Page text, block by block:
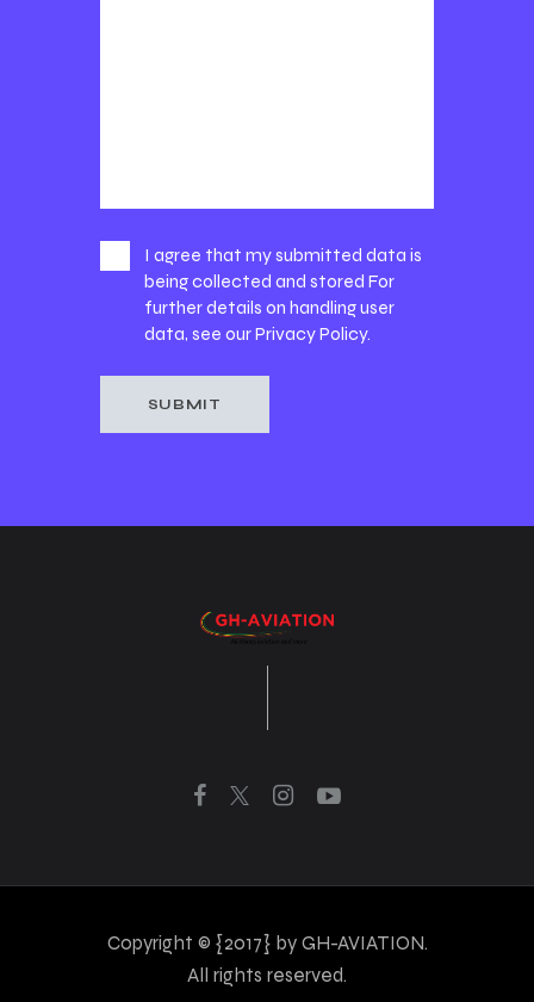
I agree that my submitted data is
being collected and stored For
further details on handling user
data, see ourPrivacy Policy.
Copyright © {2017} by GH-AVIATION.
All rights reserved.